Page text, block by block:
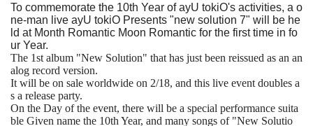
To commemorate the 10th Year of ayU tokiO's activities, a o
ne-man live ayU tokiO Presents "new solution 7" will be he
ld at Month Romantic Moon Romantic for the first time in fo
ur Year.
The 1st album "New Solution" that has just been reissued as an an
alog record version.
It will be on sale worldwide on 2/18, and this live event doubles a
s a release party.
On the Day of the event, there will be a special performance suita
ble Given name the 10th Year, and many songs of "New Solutio